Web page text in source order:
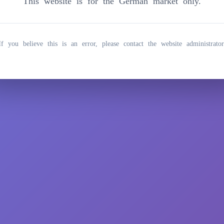
you believe this is an error, please contact the website